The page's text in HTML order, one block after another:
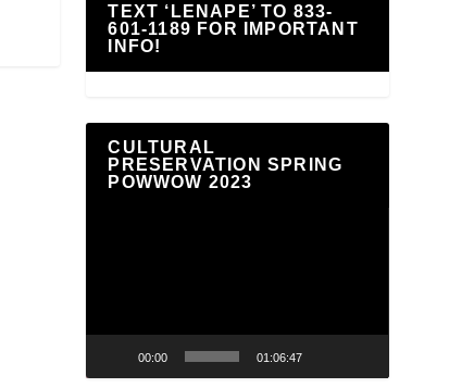
TEXT ‘LENAPE’ TO 833-
601-1189 FOR IMPORTANT
INFO!
CULTURAL
PRESERVATION SPRING
POWWOW 2023
00:00 01:06:47